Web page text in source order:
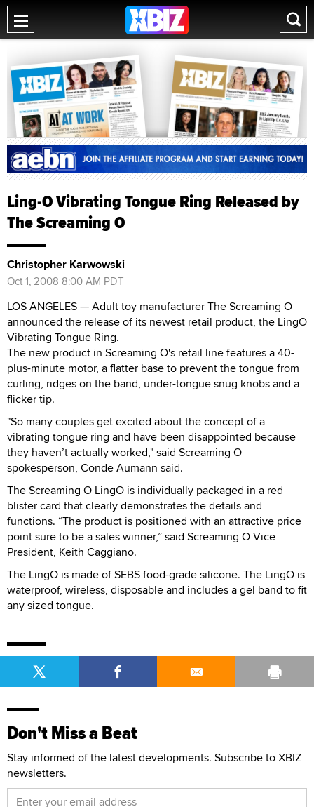
Ling-O Vibrating Tongue Ring Released by
The Screaming O
Christopher Karwowski
Oct 1, 2008 8:00 AM PDT
LOS ANGELES — Adult toy manufacturer The Screaming O
announced the release of its newest retail product, the LingO
Vibrating Tongue Ring.
The new product in Screaming O's retail line features a 40-
plus-minute motor, a flatter base to prevent the tongue from
curling, ridges on the band, under-tongue snug knobs and a
flicker tip.
"So many couples get excited about the concept of a
vibrating tongue ring and have been disappointed because
they haven’t actually worked," said Screaming O
spokesperson, Conde Aumann said.
The Screaming O LingO is individually packaged in a red
blister card that clearly demonstrates the details and
functions. “The product is positioned with an attractive price
point sure to be a sales winner,” said Screaming O Vice
President, Keith Caggiano.
The LingO is made of SEBS food-grade silicone. The LingO is
waterproof, wireless, disposable and includes a gel band to fit
any sized tongue.
Don't Miss a Beat
Stay informed of the latest developments. Subscribe to XBIZ
newsletters.